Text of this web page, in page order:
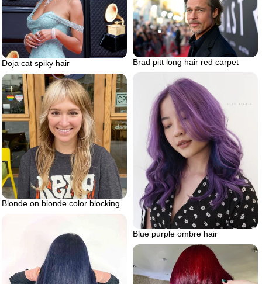
Doja cat spiky hair Brad pitt long hair red carpet
Blue purple ombre hair
Blonde on blonde color blocking